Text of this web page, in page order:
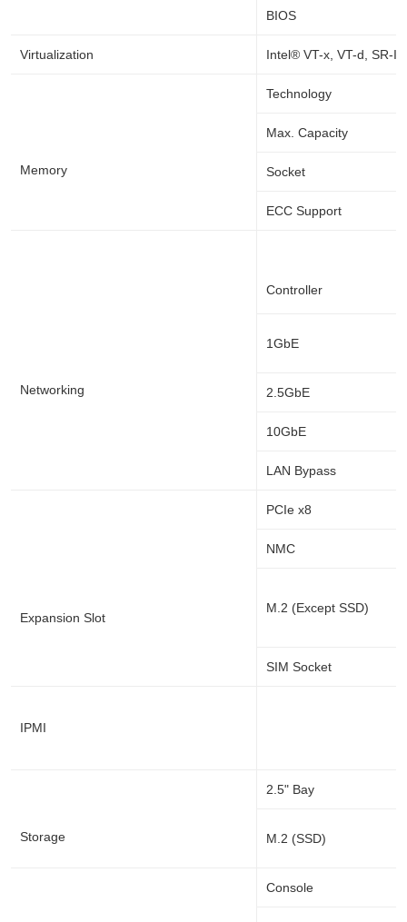
BIOS
Virtualization Intel® VT-x, VT-d, SR-
Memory
Technology
Max. Capacity
Socket
ECC Support
Networking
Controller
1GbE
2.5GbE
10GbE
LAN Bypass
Expansion Slot
PCIe x8
NMC
M.2 (Except SSD)
SIM Socket
IPMI
Storage
2.5" Bay
M.2 (SSD)
Console